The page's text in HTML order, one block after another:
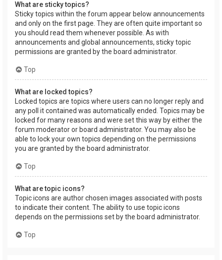
What are sticky topics?
Sticky topics within the forum appear below announcements
and only on the first page. They are often quite important so
you should read them whenever possible. As with
announcements and global announcements, sticky topic
permissions are granted by the board administrator.
Top
What are locked topics?
Locked topics are topics where users can no longer reply and
any poll it contained was automatically ended. Topics may be
locked for many reasons and were set this way by either the
forum moderator or board administrator. You may also be
able to lock your own topics depending on the permissions
you are granted by the board administrator.
Top
What are topic icons?
Topic icons are author chosen images associated with posts
to indicate their content. The ability to use topic icons
depends on the permissions set by the board administrator.
Top